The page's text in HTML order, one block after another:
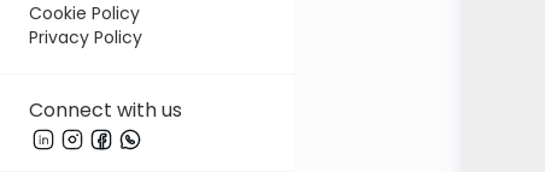
Cookie Policy
Privacy Policy
Connect with us